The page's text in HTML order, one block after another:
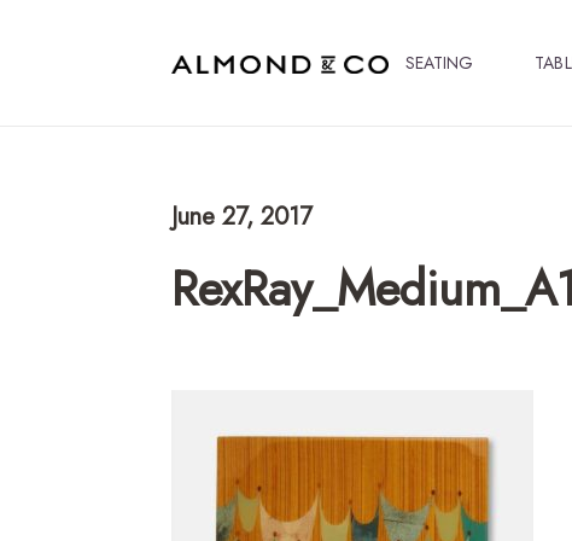
SEATING
June 27, 2017